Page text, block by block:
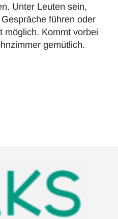
Unter Leuten sein,
führen oder
möglich. Kommt vorbei
gemütlich.